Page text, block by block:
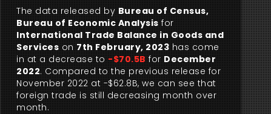
The data released by Bureau of Census,
Bureau of Economic Analysis for
International Trade Balance in Goods and
Services on 7th February, 2023 has come
in at a decrease to -$70.5B for December
2022. Compared to the previous release for
November 2022 at -$62.8B, we can see that
foreign trade is still decreasing month over
month.